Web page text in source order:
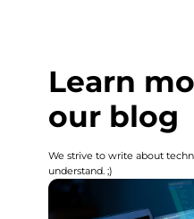
Learn
our blog
We strive to write about
understand. ;)